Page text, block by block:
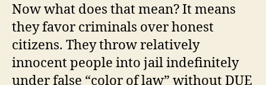
Now what does that mean? It means
they favor criminals over honest
citizens. They throw relatively
innocent people into jail indefinitely
under false “color of law” without DUE